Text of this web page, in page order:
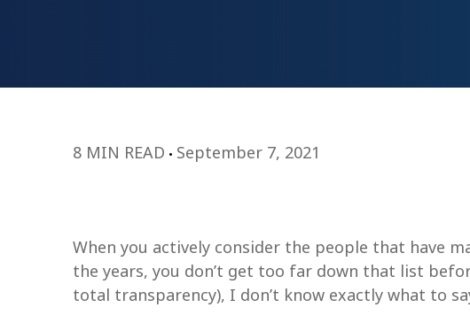
8 MIN READ September 7, 2021
When you actively consider the people that have
the years, you don’t get too far down that list
total transparency), I don’t know exactly what to